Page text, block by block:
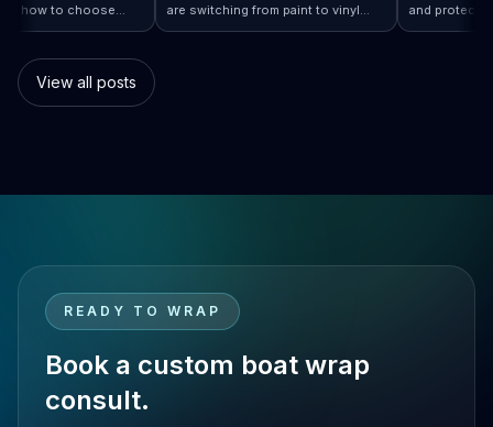
Learn how to choose
boat wraps worldwide
Wraps Worldwide: How to Choose…
are switching from paint to vinyl
boat wraps. Learn the benefits,
and
than
View all posts
READY TO WRAP
Book a custom boat wrap
consult.